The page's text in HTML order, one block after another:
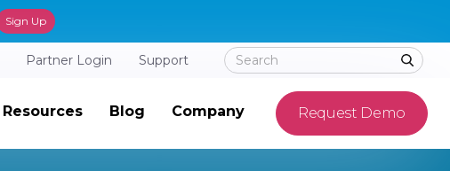
Sign Up
Partner Login Support
Resources Blog Company Request Demo